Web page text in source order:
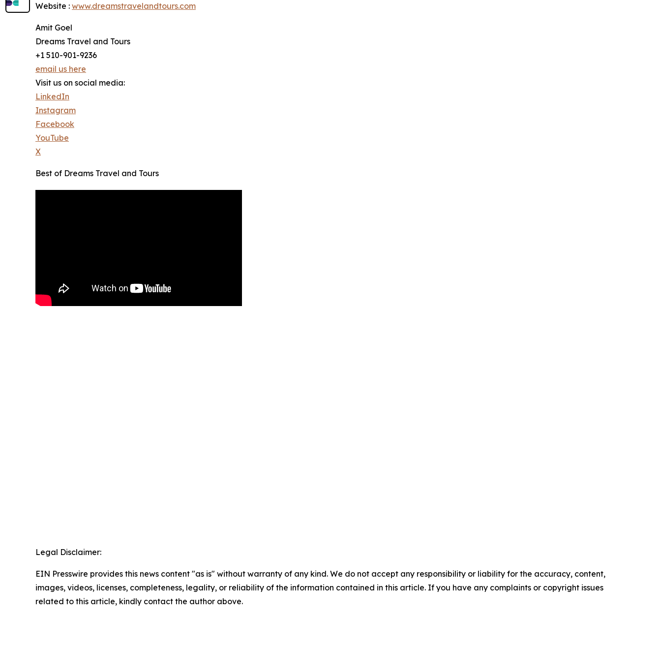
Website : www.dreamstravelandtours.com
Amit Goel
Dreams Travel and Tours
+1 510-901-9236
email us here
Visit us on social media:
LinkedIn
Instagram
Facebook
YouTube
X
Best of Dreams Travel and Tours
Legal Disclaimer:
EIN Presswire provides this news content "as is" without warranty of any kind. We do not accept any responsibility or liability for the accuracy, content,
images, videos, licenses, completeness, legality, or reliability of the information contained in this article. If you have any complaints or copyright issues
related to this article, kindly contact the author above.